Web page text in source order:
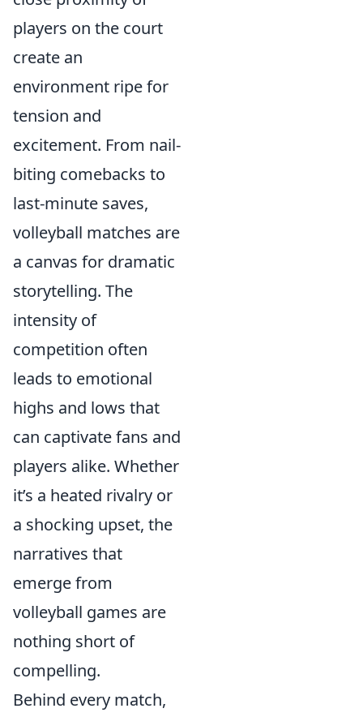
players on the court
create an
environment ripe for
tension and
excitement. From nail-
biting comebacks to
last-minute saves,
volleyball matches are
a canvas for dramatic
storytelling. The
intensity of
competition often
leads to emotional
highs and lows that
can captivate fans and
players alike. Whether
it’s a heated rivalry or
a shocking upset, the
narratives that
emerge from
volleyball games are
nothing short of
compelling.
Behind every match,